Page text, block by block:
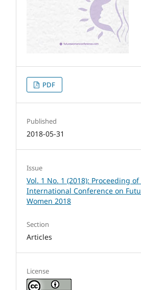
PDF
Published
2018-05-31
Issue
Vol. 1 No. 1 (2018): Proceeding
International Conference on
Women 2018
Section
Articles
License